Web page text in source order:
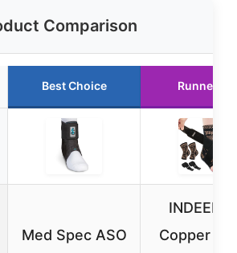
Comparison
Best Choice Runner Up
Med Spec ASO
Copper